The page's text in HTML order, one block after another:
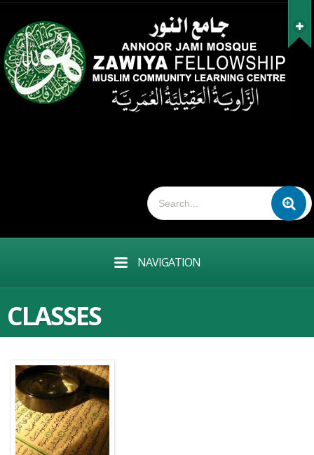
NAVIGATION
CLASSES